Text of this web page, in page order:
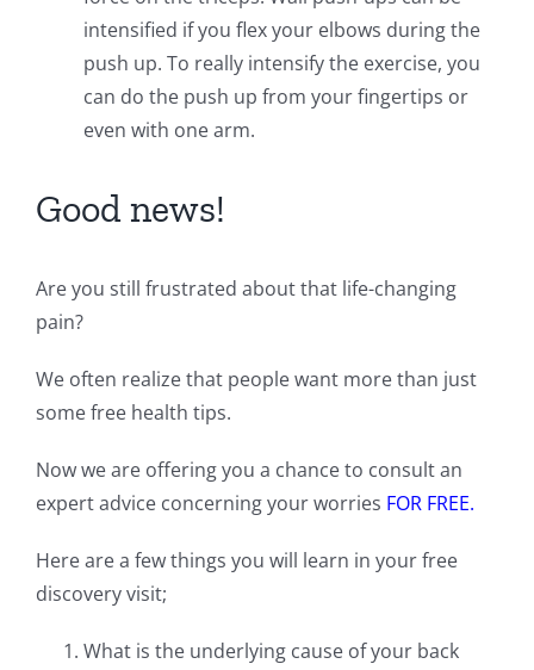
intensified if you flex your elbows during the
push up. To really intensify the exercise, you
can do the push up from your fingertips or
even with one arm.
Good news!
Are you still frustrated about that life-changing
pain?
We often realize that people want more than just
some free health tips.
Now we are offering you a chance to consult an
expert advice concerning your worries FOR FREE.
Here are a few things you will learn in your free
discovery visit;
What is the underlying cause of your back